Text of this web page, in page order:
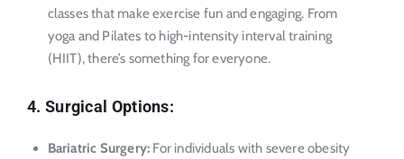
classes that make exercise fun and engaging. From
yoga and Pilates to high-intensity interval training
(HIIT), there’s something for everyone.
4. Surgical Options:
Bariatric Surgery: For individuals with severe obesity